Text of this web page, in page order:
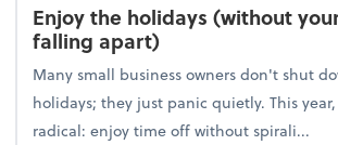
Enjoy the holidays (without
falling apart)
Many small business owners don't shut
holidays; they just panic quietly. This
radical: enjoy time off without spirali...